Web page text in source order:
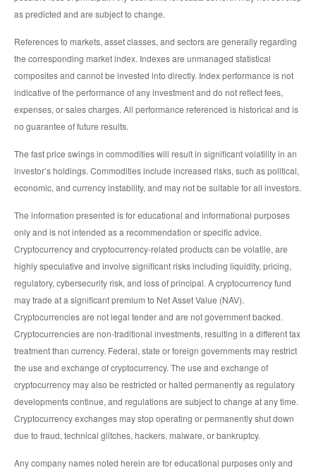
as predicted and are subject to change.
References to markets, asset classes, and sectors are generally regarding
the corresponding market index. Indexes are unmanaged statistical
composites and cannot be invested into directly. Index performance is not
indicative of the performance of any investment and do not reflect fees,
expenses, or sales charges. All performance referenced is historical and is
no guarantee of future results.
The fast price swings in commodities will result in significant volatility in an
investor’s holdings. Commodities include increased risks, such as political,
economic, and currency instability, and may not be suitable for all investors.
The information presented is for educational and informational purposes
only and is not intended as a recommendation or specific advice.
Cryptocurrency and cryptocurrency-related products can be volatile, are
highly speculative and involve significant risks including liquidity, pricing,
regulatory, cybersecurity risk, and loss of principal. A cryptocurrency fund
may trade at a significant premium to Net Asset Value (NAV).
Cryptocurrencies are not legal tender and are not government backed.
Cryptocurrencies are non-traditional investments, resulting in a different tax
treatment than currency. Federal, state or foreign governments may restrict
the use and exchange of cryptocurrency. The use and exchange of
cryptocurrency may also be restricted or halted permanently as regulatory
developments continue, and regulations are subject to change at any time.
Cryptocurrency exchanges may stop operating or permanently shut down
due to fraud, technical glitches, hackers, malware, or bankruptcy.
Any company names noted herein are for educational purposes only and